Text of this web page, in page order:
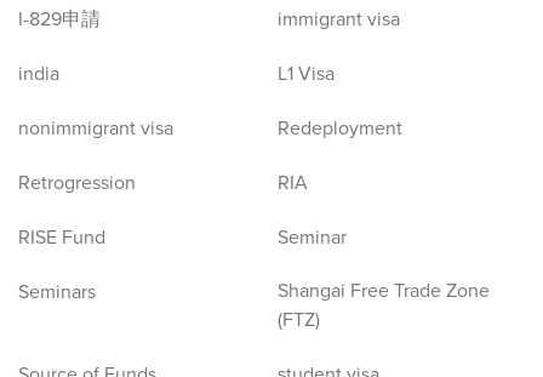
I-829申請
immigrant visa
india
L1 Visa
nonimmigrant visa
Redeployment
Retrogression
RIA
RISE Fund
Seminar
Seminars
Shangai Free Trade Zone
(FTZ)